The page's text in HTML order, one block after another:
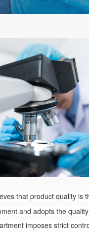
that product quality is
and adopts the
imposes strict